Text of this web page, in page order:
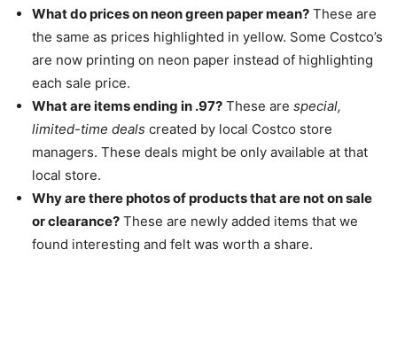
What do prices on neon green paper mean? These are
the same as prices highlighted in yellow. Some Costco’s
are now printing on neon paper instead of highlighting
each sale price.
What are items ending in .97? These are special,
limited-time deals created by local Costco store
managers. These deals might be only available at that
local store.
Why are there photos of products that are not on sale
or clearance? These are newly added items that we
found interesting and felt was worth a share.